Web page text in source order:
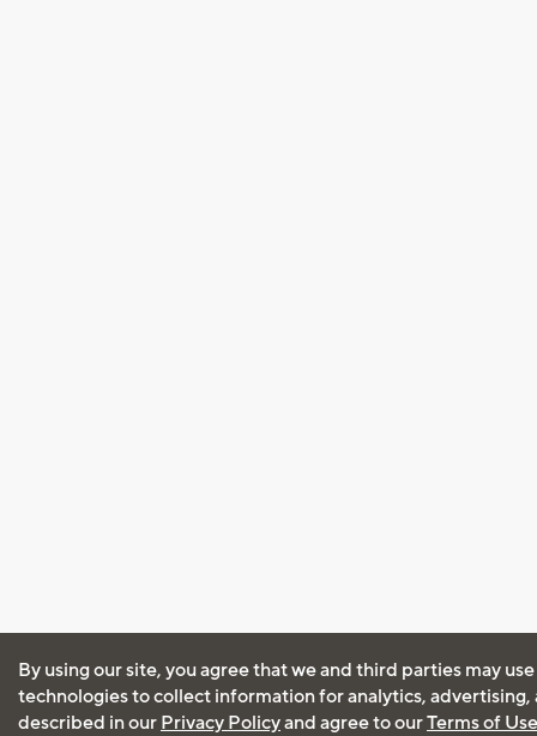
By using our site, you agree that we and third parties may
technologies to collect information for analytics, advertising,
described in our Privacy Policyand agree to ourTerms of Use